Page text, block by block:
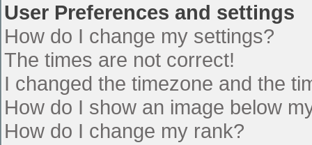
User Preferences and settings
How do I change my settings?
The times are not correct!
I changed the timezone and the
How do I show an image below
How do I change my rank?